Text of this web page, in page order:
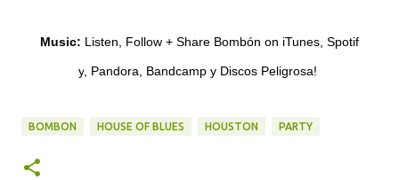
Music: Listen, Follow + Share Bombón on iTunes Spotif
y Pandora Bandcamp y Discos Peligrosa!
BOMBON HOUSE OF BLUES HOUSTON PARTY